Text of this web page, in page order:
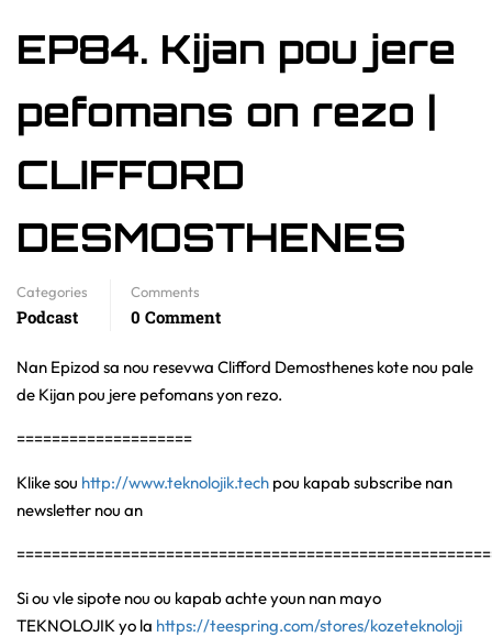
EP84. Kijan pou jere
pefomans on rezo |
CLIFFORD
DESMOSTHENES
Categories
Podcast
Comments
0 Comment
Nan Epizod sa nou resevwa Clifford Demosthenes kote nou pale
de Kijan pou jere pefomans yon rezo.
====================
Klike sou http://www.teknolojik.tech pou kapab subscribe nan
newsletter nou an
Si ou vle sipote nou ou kapab achte youn nan mayo
TEKNOLOJIK yo la https://teespring.com/stores/kozeteknoloji